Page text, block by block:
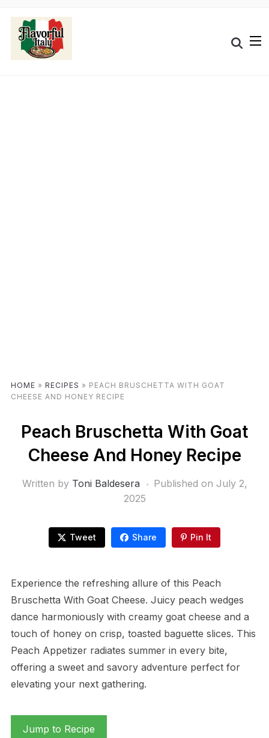
HOME » RECIPES » PEACH BRUSCHETTA WITH GOAT
CHEESE AND HONEY RECIPE
Peach Bruschetta With Goat
Cheese And Honey Recipe
Written by Toni Baldesera Published on July 2,
2025
Tweet Share Pin It
Experience the refreshing allure of this Peach
Bruschetta With Goat Cheese. Juicy peach wedges
dance harmoniously with creamy goat cheese and a
touch of honey on crisp, toasted baguette slices. This
Peach Appetizer radiates summer in every bite,
offering a sweet and savory adventure perfect for
elevating your next gathering.
Jump to Recipe